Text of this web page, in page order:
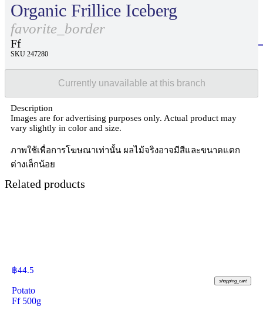
Organic Frillice Iceberg
favorite_border
Ff
SKU 247280
Currently unavailable at this branch
Description
Images are for advertising purposes only. Actual product may
vary slightly in color and size.
ภาพใช้เพื่อการโฆษณาเท่านั้น ผลไม้จริงอาจมีสีและขนาดแตก
ต่างเล็กน้อย
Related products
฿44.5
shopping_cart
Potato
Ff 500g